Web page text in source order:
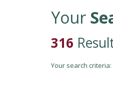
Your
316
Your search criteria: